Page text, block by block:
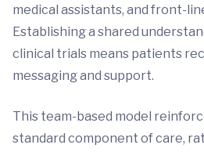
medical assistants, and front-
Establishing a shared
clinical trials means patients
messaging and support.
This team-based model
standard component of care,